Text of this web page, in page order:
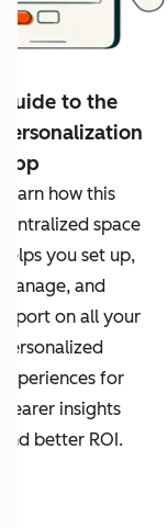
Guide to the
Personalization
App
Learn how this
centralized space
helps you set up,
manage, and
report on all your
personalized
experiences for
clearer insights
and better ROI.